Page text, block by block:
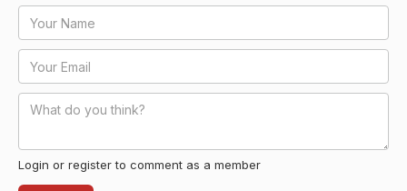
Login or register to comment as a member